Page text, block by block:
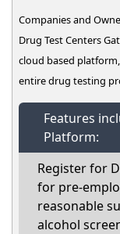
Companies and
Drug Test Centers
cloud based
entire drug testing
Features
Platform:
Register for
for pre-
reasonable
alcohol